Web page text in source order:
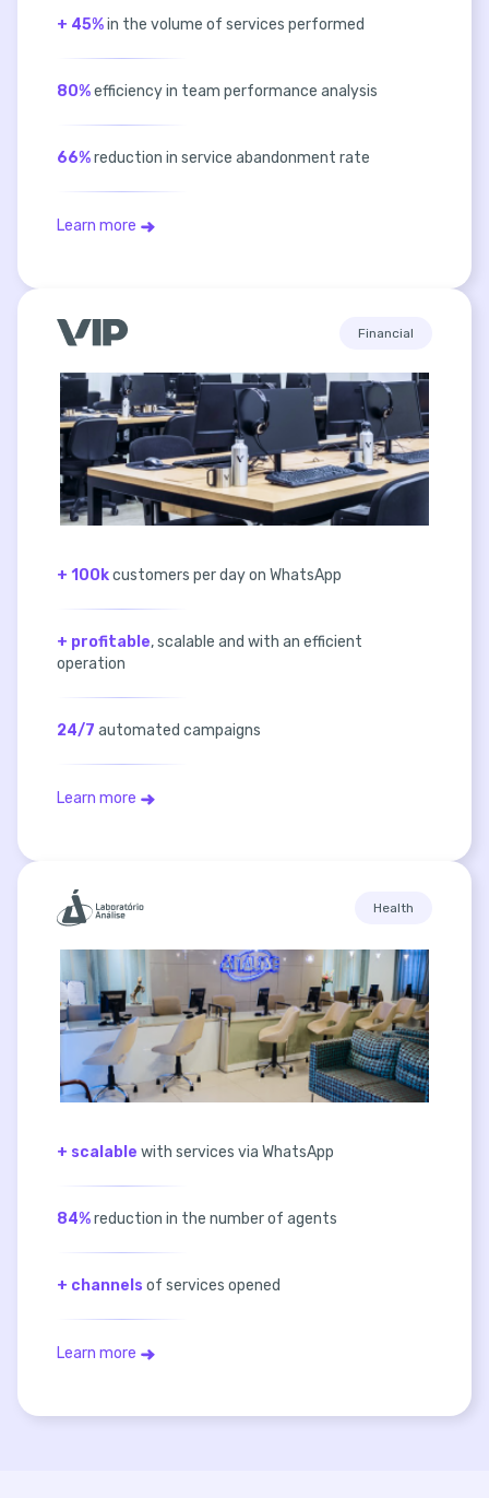
+ 45%in the volume of services performed
80%efficiency in team performance analysis
66%reduction in service abandonment rate
Learn more
Financial
+ 100kcustomers per day on WhatsApp
+ profitable, scalable and with an efficient
operation
24/7 automated campaigns
Learn more
Health
+ scalable with services via WhatsApp
84%reduction in the number of agents
+ channels of services opened
Learn more